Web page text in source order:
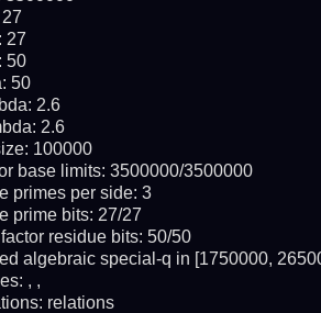
27
27
50
50
2.6
2.6
100000
base limits: 3500000/3500000
primes per side: 3
prime bits: 27/27
residue bits: 50/50
algebraic special-q in [1750000,
, ,
relations